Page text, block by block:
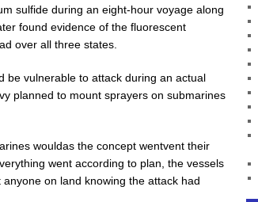
sulfide during an eight-hour voyage along
found evidence of the fluorescent
over all three states.
be vulnerable to attack during an actual
planned to mount sprayers on submarines
wouldas the concept wentvent their
went according to plan, the vessels
on land knowing the attack had